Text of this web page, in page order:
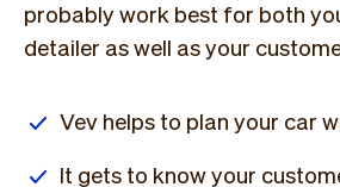
probably work best for both
detailer as well as your
Vev helps to plan your car
It gets to know your